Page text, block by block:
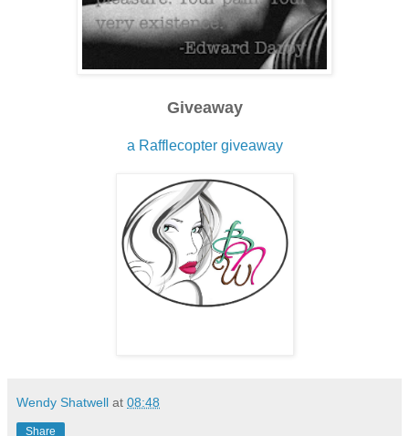
Giveaway
a Rafflecopter giveaway
Wendy Shatwell at 08:48
Share